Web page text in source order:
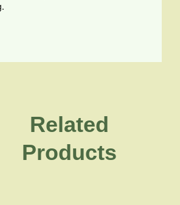
Related
Products